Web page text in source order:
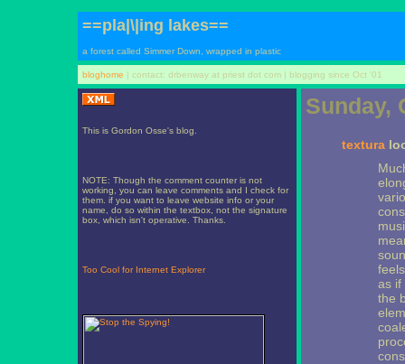
==pla|\|ing lakes==
a forest called Simmer Down, wrapped in plastic
bloghome | contact: drbenway at priest dot com | blogging since Oct '01
This is Gordon Osse's blog.
NOTE: Though the comment counter is not
working, you can leave comments and I check for
them. if you want to leave website info or your
name, do so within the textbox, not the signature
box, which isn't operative. Thanks.
Too Cool for Internet Explorer
Sunday,
textura
as if
the